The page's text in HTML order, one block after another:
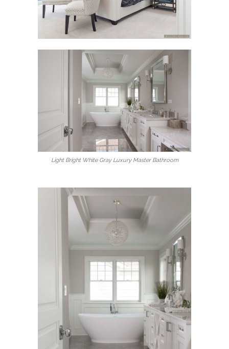
Light Bright White Gray Luxury Master Bathroom